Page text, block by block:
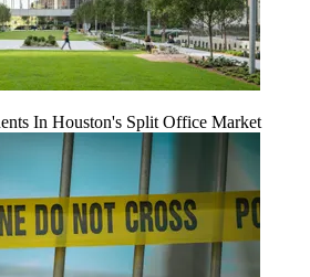
In Houston's Split Office Market